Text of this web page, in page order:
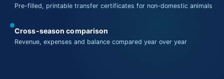
Pre-filled, printable transfer certificates for non-domestic animals
Cross-season comparison
Revenue, expenses and balance compared year over year